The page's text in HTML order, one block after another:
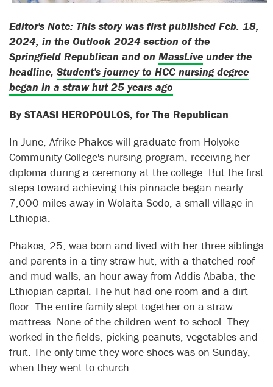
Editor's Note: This story was first published Feb. 18,
2024, in the Outlook 2024 section of the
Springfield Republican and on MassLive under the
headline, Student's journey to HCC nursing degree
began in a straw hut 25 years ago
By STAASI HEROPOULOS, for The Republican
In June, Afrike Phakos will graduate from Holyoke
Community College's nursing program, receiving her
diploma during a ceremony at the college. But the first
steps toward achieving this pinnacle began nearly
7,000 miles away in Wolaita Sodo, a small village in
Ethiopia.
Phakos, 25, was born and lived with her three siblings
and parents in a tiny straw hut, with a thatched roof
and mud walls, an hour away from Addis Ababa, the
Ethiopian capital. The hut had one room and a dirt
floor. The entire family slept together on a straw
mattress. None of the children went to school. They
worked in the fields, picking peanuts, vegetables and
fruit. The only time they wore shoes was on Sunday,
when they went to church.